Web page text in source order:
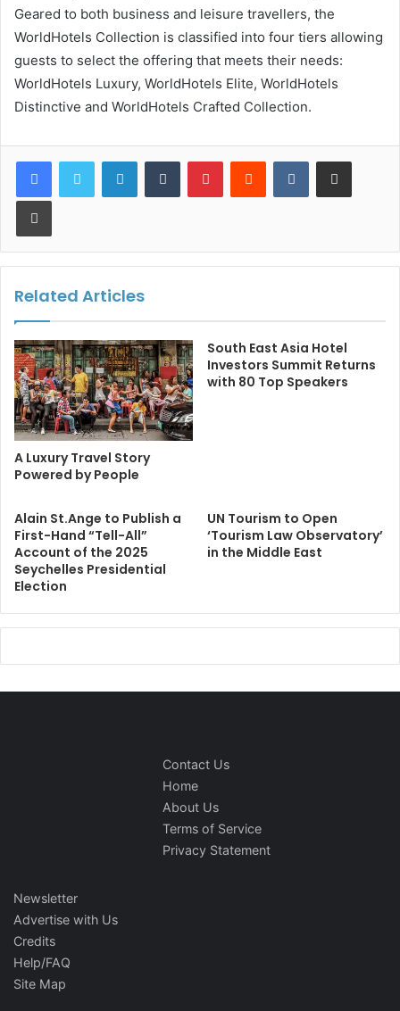
Geared to both business and leisure travellers, the
WorldHotels Collection is classified into four tiers allowing
guests to select the offering that meets their needs:
WorldHotels Luxury, WorldHotels Elite, WorldHotels
Distinctive and WorldHotels Crafted Collection.
LinkedInTumblr PinterestReddit VKontakteShare via Email
Print
Related Articles
A Luxury Travel Story
Powered by People
South East Asia Hotel
Investors Summit Returns
with 80 Top Speakers
Alain St.Ange to Publish a
First-Hand “Tell-All”
Account of the 2025
Seychelles Presidential
Election
UN Tourism to Open
‘Tourism Law Observatory’
in the Middle East
Contact Us
Home
About Us
Terms of Service
Privacy Statement
Newsletter
Advertise with Us
Credits
Help/FAQ
Site Map